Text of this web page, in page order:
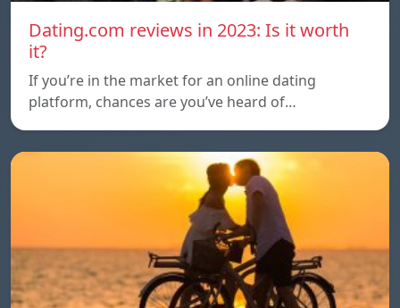
Dating.com reviews in 2023: Is it worth
it?
If you’re in the market for an online dating
platform, chances are you’ve heard of…